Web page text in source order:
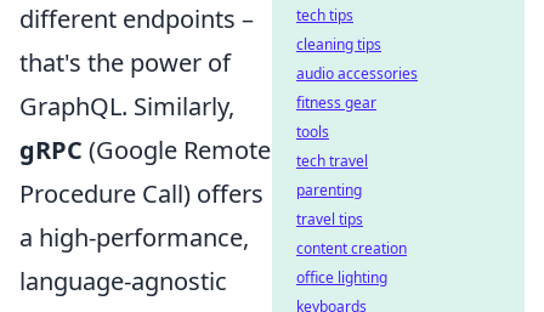
different endpoints –
that's the power of
GraphQL. Similarly,
gRPC (Google Remote
Procedure Call) offers
a high-performance,
language-agnostic
tech tips
cleaning tips
audio accessories
fitness gear
tools
tech travel
parenting
travel tips
content creation
office lighting
keyboards